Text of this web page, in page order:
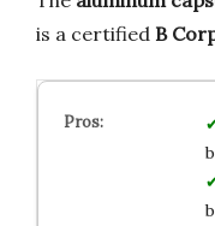
is a certified B